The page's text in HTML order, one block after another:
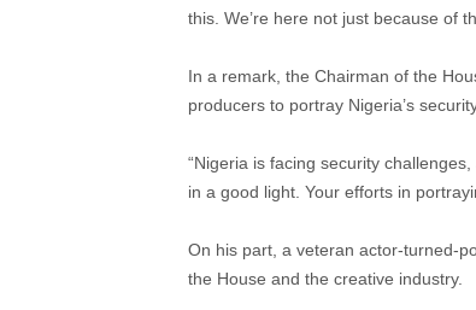
this. We’re here not just because of
In a remark, the Chairman of the
producers to portray Nigeria’s
“Nigeria is facing security
in a good light. Your efforts in
On his part, a veteran actor-turned-
the House and the creative industry.